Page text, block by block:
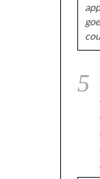
5